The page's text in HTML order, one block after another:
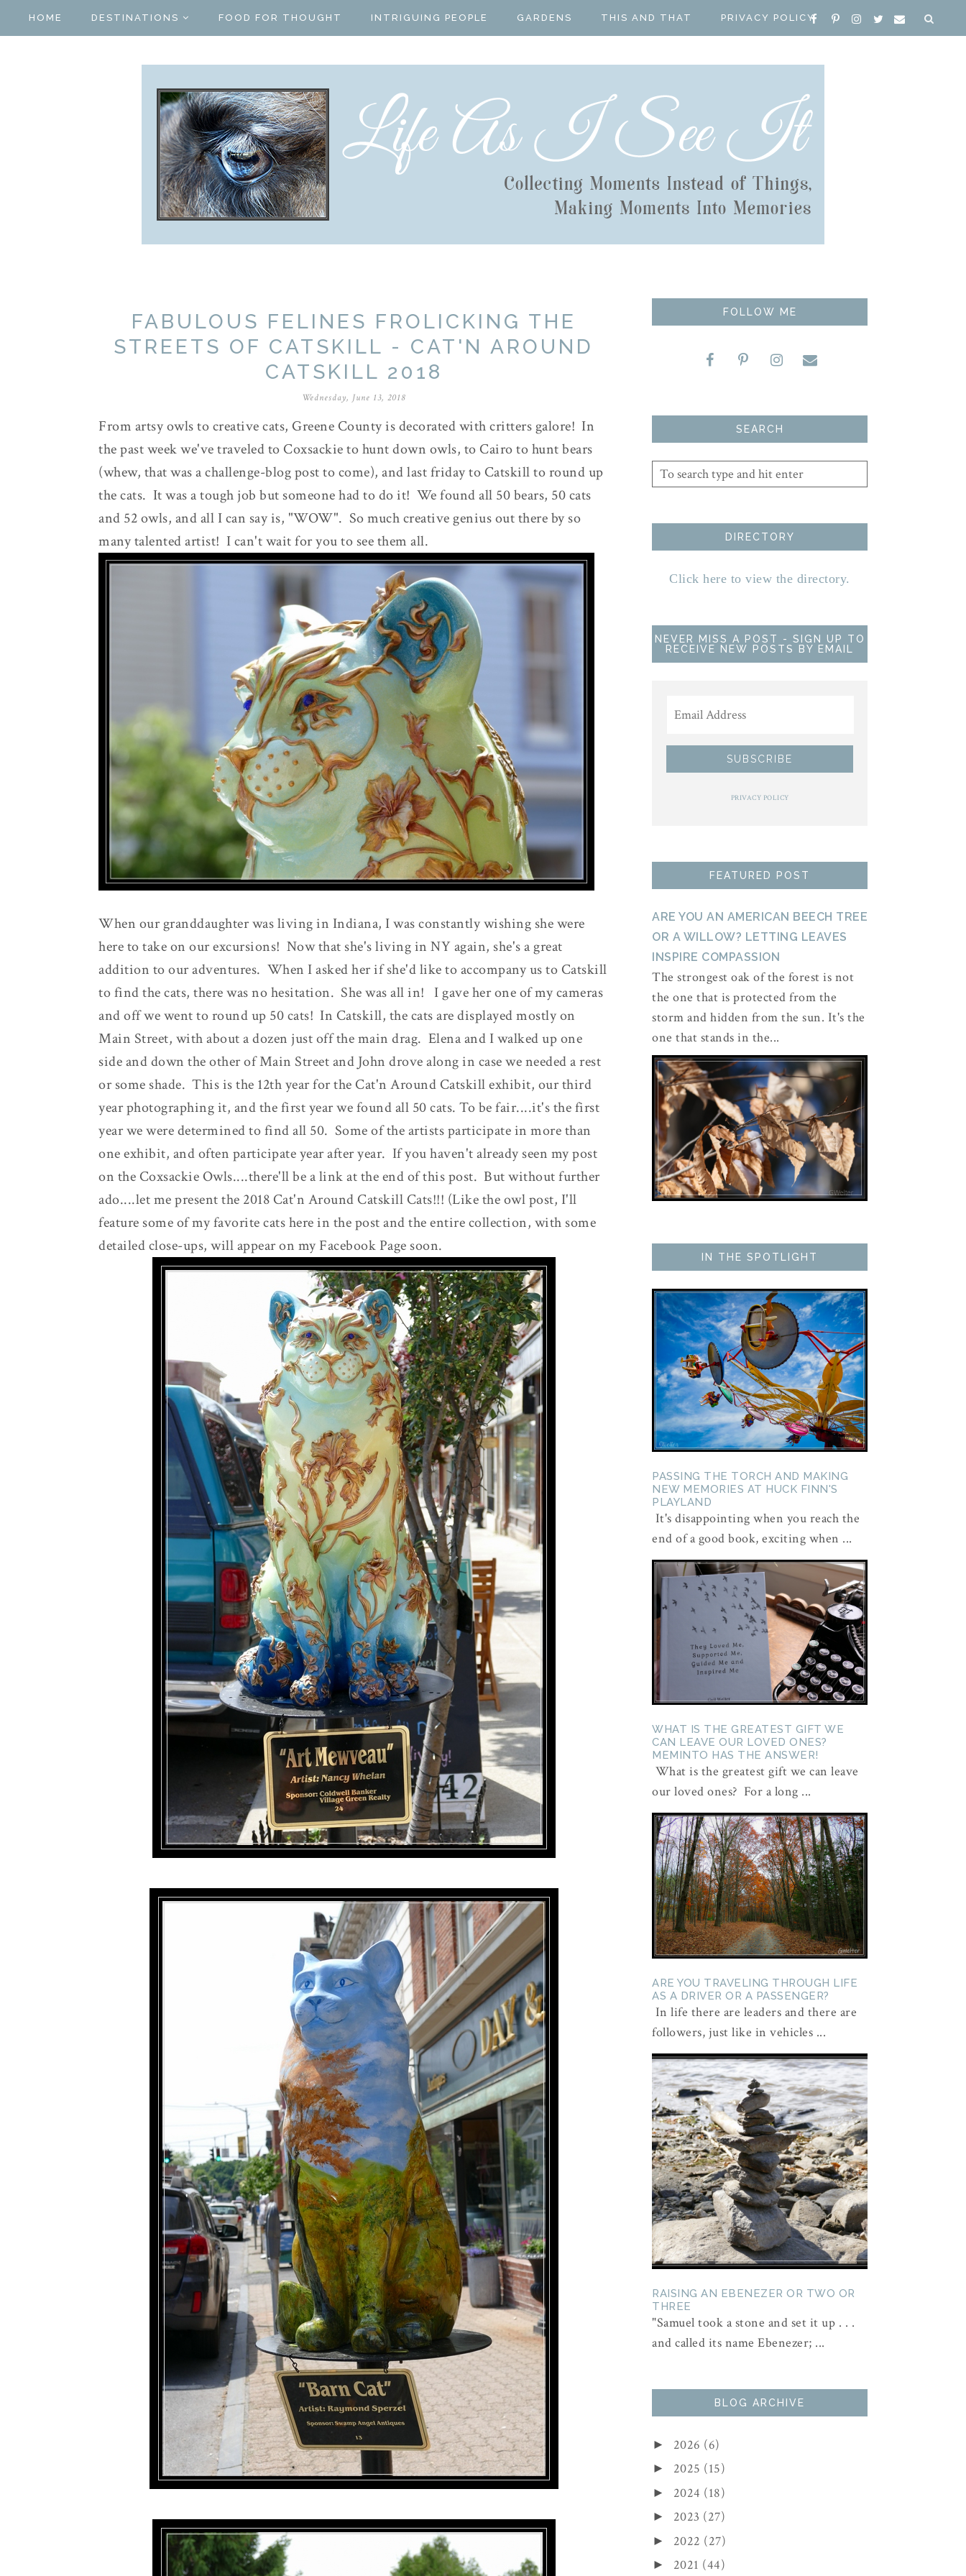
HOME DESTINATIONS FOOD FOR THOUGHT INTRIGUING PEOPLE GARDENS THIS AND THAT PRIVACY POLICY
FABULOUS FELINES FROLICKING THE
STREETS OF CATSKILL - CAT'N AROUND
CATSKILL 2018
Wednesday, June 13, 2018
From artsy owls to creative cats, Greene County is decorated with critters galore! In
the past week we've traveled to Coxsackie to hunt down owls, to Cairo to hunt bears
(whew, that was a challenge-blog post to come), and last friday to Catskill to round up
the cats. It was a tough job but someone had to do it! We found all 50 bears, 50 cats
and 52 owls, and all I can say is, "WOW". So much creative genius out there by so
many talented artist! I can't wait for you to see them all.
When our granddaughter was living in Indiana, I was constantly wishing she were
here to take on our excursions! Now that she's living in NY again, she's a great
addition to our adventures. When I asked her if she'd like to accompany us to Catskill
to find the cats, there was no hesitation. She was all in! I gave her one of my cameras
and off we went to round up 50 cats! In Catskill, the cats are displayed mostly on
Main Street, with about a dozen just off the main drag. Elena and I walked up one
side and down the other of Main Street and John drove along in case we needed a rest
or some shade. This is the 12th year for the Cat'n Around Catskill exhibit, our third
year photographing it, and the first year we found all 50 cats. To be fair....it's the first
year we were determined to find all 50. Some of the artists participate in more than
one exhibit, and often participate year after year. If you haven't already seen my post
on the Coxsackie Owls....there'll be a link at the end of this post. But without further
ado....let me present the 2018 Cat'n Around Catskill Cats!!! (Like the owl post, I'll
feature some of my favorite cats here in the post and the entire collection, with some
detailed close-ups, will appear on my Facebook Page soon.
FOLLOW ME
SEARCH
DIRECTORY
Click here to view the directory.
NEVER MISS A POST - SIGN UP TO
RECEIVE NEW POSTS BY EMAIL
PRIVACY POLICY
FEATURED POST
ARE YOU AN AMERICAN BEECH TREE
OR A WILLOW? LETTING LEAVES
INSPIRE COMPASSION
The strongest oak of the forest is not
the one that is protected from the
storm and hidden from the sun. It's the
one that stands in the...
IN THE SPOTLIGHT
PASSING THE TORCH AND MAKING
NEW MEMORIES AT HUCK FINN'S
PLAYLAND
It's disappointing when you reach the
end of a good book, exciting when ...
WHAT IS THE GREATEST GIFT WE
CAN LEAVE OUR LOVED ONES?
MEMINTO HAS THE ANSWER!
What is the greatest gift we can leave
our loved ones? For a long ...
ARE YOU TRAVELING THROUGH LIFE
AS A DRIVER OR A PASSENGER?
In life there are leaders and there are
followers, just like in vehicles ...
RAISING AN EBENEZER OR TWO OR
THREE
"Samuel took a stone and set it up . . .
and called its name Ebenezer; ...
BLOG ARCHIVE
► 2026 (6)
► 2025 (15)
► 2024 (18)
► 2023 (27)
► 2022 (27)
► 2021 (44)